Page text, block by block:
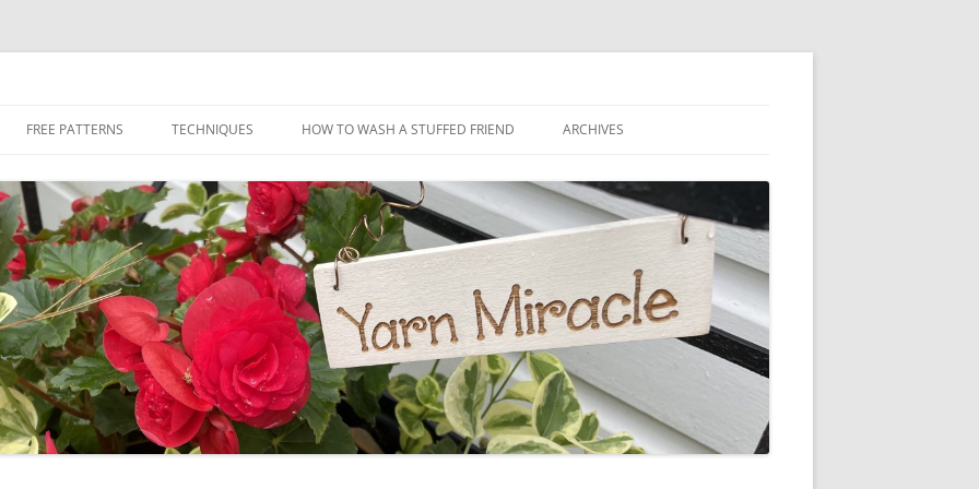
to
FREE PATTERNS TECHNIQUES HOW TO WASH A STUFFED FRIEND ARCHIVES